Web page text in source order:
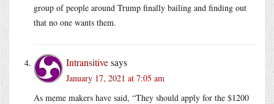
group of people around Trump finally bailing and finding out
that no one wants them.
Intransitivesays
January 17, 2021 at 7:05 am
As meme makers have said, “They should apply for the $1200